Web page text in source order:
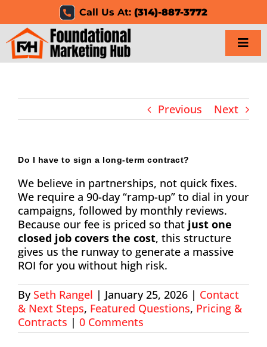
content
Call Us At:(314)-887-3772
Services
Resources
Careers
Clients
About
Contact
Previous Next
Do I have to sign a long-term contract?
We believe in partnerships, not quick fixes.
We require a 90-day “ramp-up” to dial in your
campaigns, followed by monthly reviews.
Because our fee is priced so that just one
closed job covers the cost, this structure
gives us the runway to generate a massive
ROI for you without high risk.
By Seth Rangel | January 25, 2026 | Contact
& Next Steps, Featured Questions, Pricing &
Contracts | 0 Comments